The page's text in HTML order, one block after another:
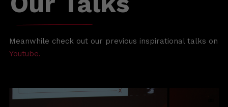
Meanwhile check out our previous inspirational talks on
Youtube.